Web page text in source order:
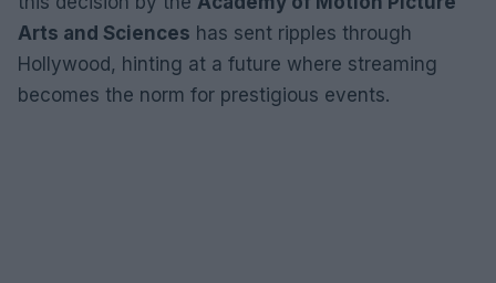
Arts and Sciences has sent ripples through
Hollywood, hinting at a future where streaming
becomes the norm for prestigious events.